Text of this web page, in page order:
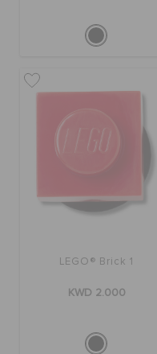
LEGO® Brick 1
KWD 2.000